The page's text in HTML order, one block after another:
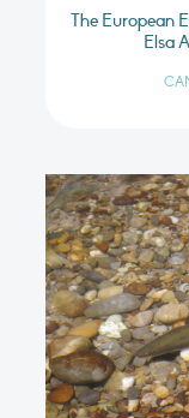
The European
Elsa